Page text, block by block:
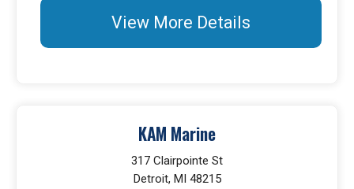
View More Details
KAM Marine
317 Clairpointe St
Detroit, MI 48215